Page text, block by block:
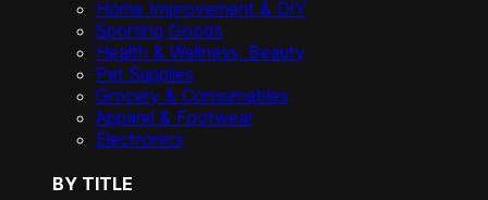
Home Improvement & DIY
Sporting Goods
Health & Wellness, Beauty
Pet Supplies
Grocery & Consumables
Apparel & Footwear
Electronics
BY TITLE